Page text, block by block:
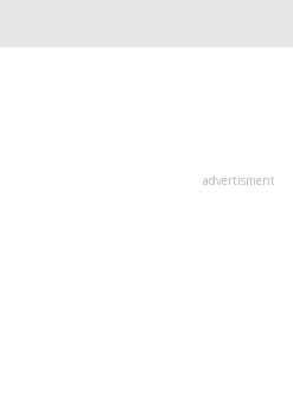
advertisment